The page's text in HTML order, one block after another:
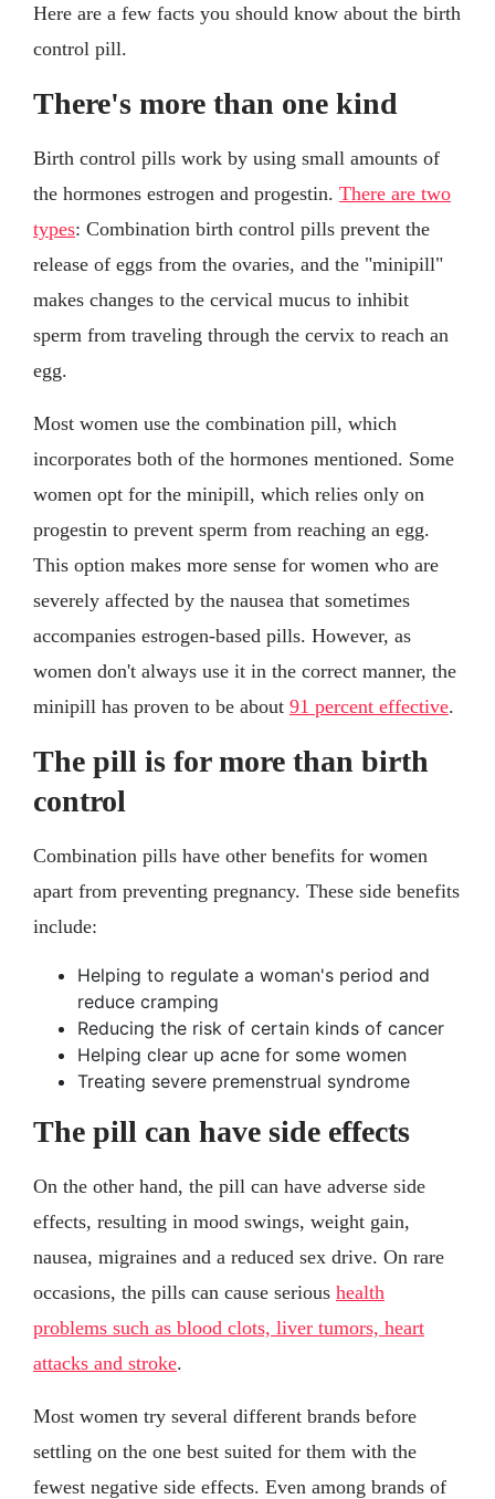
Here are a few facts you should know about the birth
control pill.
There's more than one kind
Birth control pills work by using small amounts of
the hormones estrogen and progestin. There are two
types: Combination birth control pills prevent the
release of eggs from the ovaries, and the "minipill"
makes changes to the cervical mucus to inhibit
sperm from traveling through the cervix to reach an
egg.
Most women use the combination pill, which
incorporates both of the hormones mentioned. Some
women opt for the minipill, which relies only on
progestin to prevent sperm from reaching an egg.
This option makes more sense for women who are
severely affected by the nausea that sometimes
accompanies estrogen-based pills. However, as
women don't always use it in the correct manner, the
minipill has proven to be about 91 percent effective.
The pill is for more than birth
control
Combination pills have other benefits for women
apart from preventing pregnancy. These side benefits
include:
Helping to regulate a woman's period and
reduce cramping
Reducing the risk of certain kinds of cancer
Helping clear up acne for some women
Treating severe premenstrual syndrome
The pill can have side effects
On the other hand, the pill can have adverse side
effects, resulting in mood swings, weight gain,
nausea, migraines and a reduced sex drive. On rare
occasions, the pills can cause serious health
problems such as blood clots, liver tumors, heart
attacks and stroke.
Most women try several different brands before
settling on the one best suited for them with the
fewest negative side effects. Even among brands of